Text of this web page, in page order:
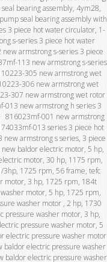
bearing assembly, 4ym28,
seal bearing assembly with
3 piece hot water circulator, 1-
s-series 3 piece hot water
armstrong s-series 3 piece
113 new armstrong s-series
305 new armstrong wet
306 new armstrong wet
307 new armstrong wet rotor
013 new armstrong h series 3
816023mf-001 new armstrong
013 series 3 piece hot
new armstrong s series, 3 piece
baldor electric motor, 5 hp,
motor, 30 hp, 1175 rpm,
1725 rpm, 56 frame, tefc
motor, 3 hp, 1725 rpm, 184t
motor, 5 hp, 1725 rpm,
washer motor , 2 hp, 1730
pressure washer motor, 3 hp,
pressure washer motor, 5
electric pressure washer motor
baldor electric pressure washer
baldor electric pressure washer